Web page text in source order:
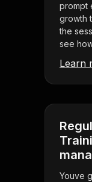
prompt
growth
the
see
Learn
Youve